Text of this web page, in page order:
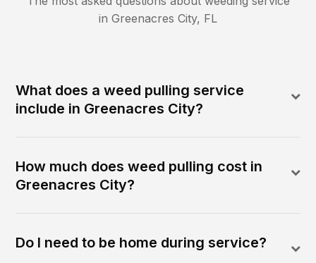
in Greenacres City, FL
What does a weed pulling service
include in Greenacres City?
How much does weed pulling cost in
Greenacres City?
Do I need to be home during service?